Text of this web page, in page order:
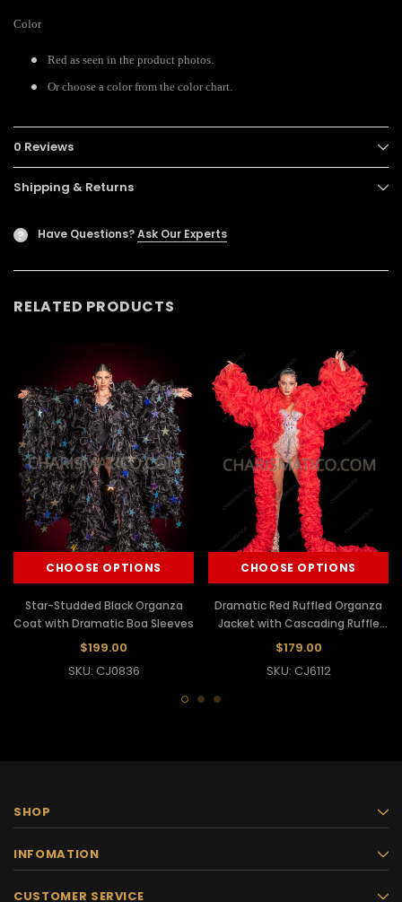
Color
Red as seen in the product photos.
Or choose a color from the color chart.
0 Reviews
Shipping & Returns
? Have Questions?Ask Our Experts
RELATED PRODUCTS
CHOOSE OPTIONS
Star-Studded Black Organza
Coat with Dramatic Boa Sleeves
$199.00
SKU: CJ0836
CHOOSE OPTIONS
Dramatic Red Ruffled Organza
Jacket with Cascading Ruffle
Boa
$179.00
SKU: CJ6112
SHOP
INFOMATION
CUSTOMER SERVICE